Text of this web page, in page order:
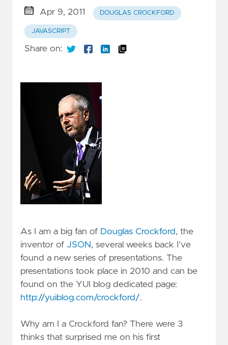
Apr 9, 2011 DOUGLAS CROCKFORD
JAVASCRIPT
Share on:
As I am a big fan of Douglas Crockford, the
inventor of JSON, several weeks back I’ve
found a new series of presentations. The
presentations took place in 2010 and can be
found on the YUI blog dedicated page:
http://yuiblog.com/crockford/.
Why am I a Crockford fan? There were 3
thinks that surprised me on his first